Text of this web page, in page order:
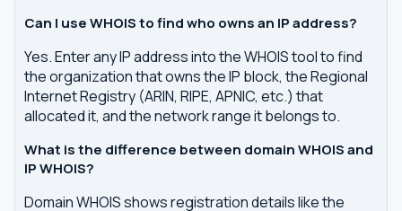
Can I use WHOIS to find who owns an IP address?
Yes. Enter any IP address into the WHOIS tool to find
the organization that owns the IP block, the Regional
Internet Registry (ARIN, RIPE, APNIC, etc.) that
allocated it, and the network range it belongs to.
What is the difference between domain WHOIS and
IP WHOIS?
Domain WHOIS shows registration details like the